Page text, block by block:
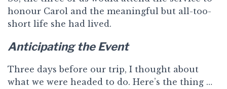
honour Carol and the meaningful but all-too-
short life she had lived.
Anticipating the Event
Three days before our trip, I thought about
what we were headed to do. Here’s the thing …